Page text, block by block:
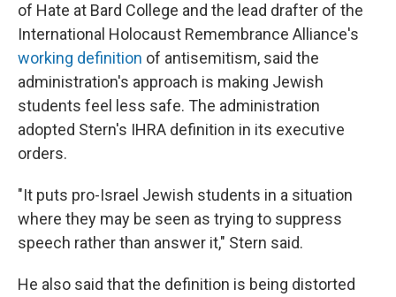
of Hate at Bard College and the lead drafter of the
International Holocaust Remembrance Alliance's
working definition of antisemitism, said the
administration's approach is making Jewish
students feel less safe. The administration
adopted Stern's IHRA definition in its executive
orders.
"It puts pro-Israel Jewish students in a situation
where they may be seen as trying to suppress
speech rather than answer it," Stern said.
He also said that the definition is being distorted